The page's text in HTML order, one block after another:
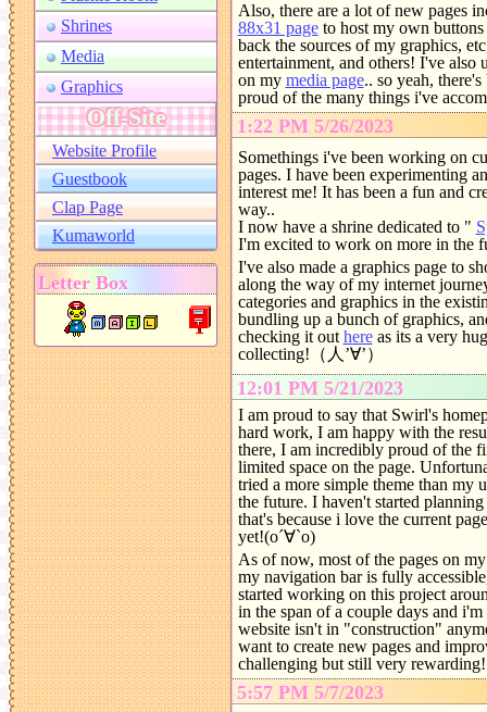
Also, there are a lot of new pages
88x31 pageto host my own buttons
back the sources of my graphics,
entertainment, and others! I've also
on my media page.. so yeah,
proud of the many things i've
1:22 PM 5/26/2023
Somethings i've been working on
pages. I have been experimenting
interest me! It has been a fun and
way..
I now have a shrine dedicated to "
I'm excited to work on more in the
I've also made a graphics page to
along the way of my internet
categories and graphics in the
bundling up a bunch of graphics,
checking it out hereas its a very
collecting!（人’∀’）
12:01 PM 5/21/2023
I am proud to say that Swirl's
hard work, I am happy with the
there, I am incredibly proud of the
limited space on the page.
tried a more simple theme than my
the future. I haven't started
that's because i love the current
yet!(o´∀`o)
As of now, most of the pages on
my navigation bar is fully
started working on this project
in the span of a couple days and
website isn't in "construction"
want to create new pages and
challenging but still very
5:57 PM 5/7/2023